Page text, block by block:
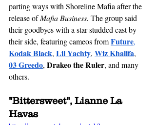
parting ways with Shoreline Mafia after the
release of Mafia Business. The group said
their goodbyes with a star-studded cast by
their side, featuring cameos from Future,
Kodak Black, Lil Yachty, Wiz Khalifa,
03 Greedo, Drakeo the Ruler, and many
others.
"Bittersweet", Lianne La
Havas